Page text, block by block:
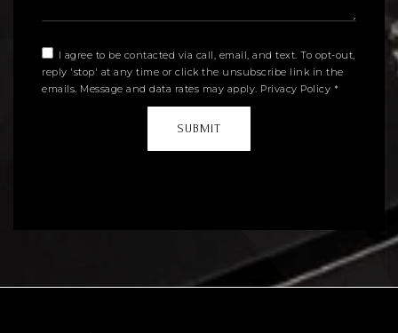
I agree to be contacted via call, email, and text. To opt-out,
reply 'stop' at any time or click the unsubscribe link in the
emails. Message and data rates may apply. Privacy Policy *
SUBMIT